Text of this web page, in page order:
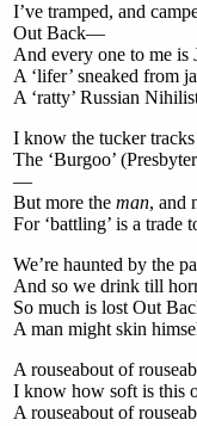
I’ve tramped, and
Out Back—
And every one to me is
A ‘lifer’ sneaked from
A ‘ratty’ Russian
I know the tucker
The ‘Burgoo’
—
But more the man, and
For ‘battling’ is a trade
We’re haunted by the
And so we drink till
So much is lost Out
A man might skin
A rouseabout of
I know how soft is this
A rouseabout of